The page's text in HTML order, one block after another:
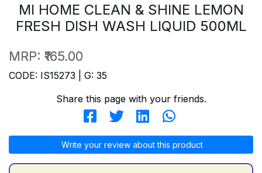
MI HOME CLEAN & SHINE LEMON
FRESH DISH WASH LIQUID 500ML
MRP: ₹165.00
CODE: IS15273 | G: 35
Share this page with your friends.
Write your review about this product